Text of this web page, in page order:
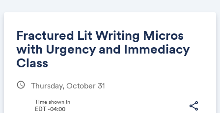
Fractured Lit Writing Micros
with Urgency and Immediacy
Class
schedule Thursday, October 31
share
Time shown in
EDT -04:00